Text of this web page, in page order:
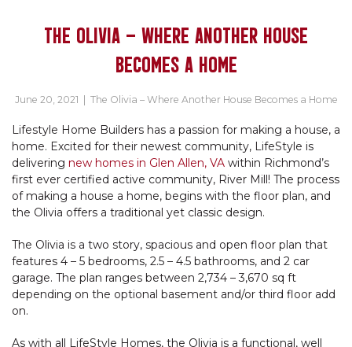
THE OLIVIA – WHERE ANOTHER HOUSE
BECOMES A HOME
June 20, 2021 The Olivia – Where Another House Becomes a Home
Lifestyle Home Builders has a passion for making a house, a
home. Excited for their newest community, LifeStyle is
delivering new homes in Glen Allen, VA within Richmond’s
first ever certified active community, River Mill! The process
of making a house a home, begins with the floor plan, and
the Olivia offers a traditional yet classic design.
The Olivia is a two story, spacious and open floor plan that
features 4 – 5 bedrooms, 2.5 – 4.5 bathrooms, and 2 car
garage. The plan ranges between 2,734 – 3,670 sq ft
depending on the optional basement and/or third floor add
on.
As with all LifeStyle Homes, the Olivia is a functional, well